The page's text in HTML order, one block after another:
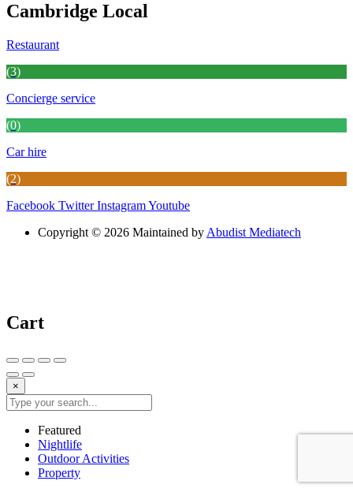
Cambridge Local
Restaurant
(3)
Concierge service
(0)
Car hire
(2)
Facebook Twitter InstagramYoutube
Copyright © 2026 Maintained by Abudist Mediatech
Cart
×
Featured
Nightlife
Outdoor Activities
Property